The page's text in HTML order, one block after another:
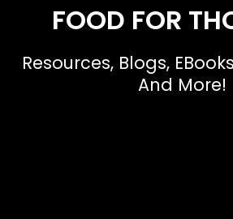
FOOD FOR
Resources, Blogs,
And More!